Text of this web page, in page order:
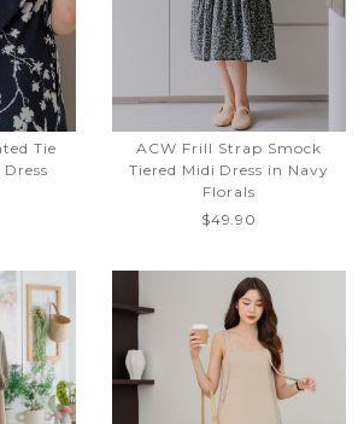
Tie
ACW Frill Strap Smock
Tiered Midi Dress in Navy
Florals
$49.90